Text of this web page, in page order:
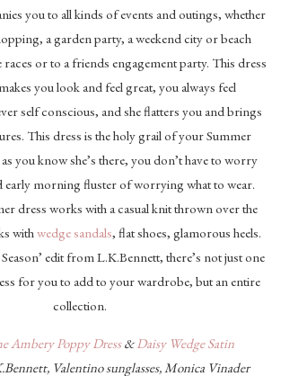
you to all kinds of events and outings, whether
a garden party, a weekend city or beach
races or to a friends engagement party. This dress
you look and feel great, you always feel
self conscious, and she flatters you and brings
This dress is the holy grail of your Summer
you know she’s there, you don’t have to worry
early morning fluster of worrying what to wear.
dress works with a casual knit thrown over the
withwedge sandals, flat shoes, glamorous heels.
edit from L.K.Bennett, there’s not just one
for you to add to your wardrobe, but an entire
collection.
Ambery Poppy Dress&Daisy Wedge Satin
Valentino sunglasses, Monica Vinader